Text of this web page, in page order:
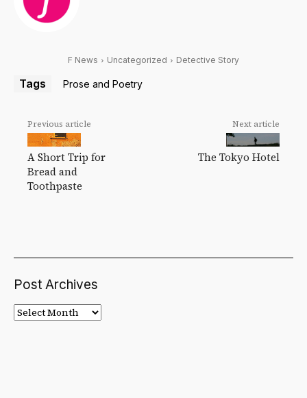
F News Uncategorized Detective Story
Tags Prose and Poetry
Previous article
A Short Trip for
Bread and
Toothpaste
Next article
The Tokyo Hotel
Post Archives
Post
Archives